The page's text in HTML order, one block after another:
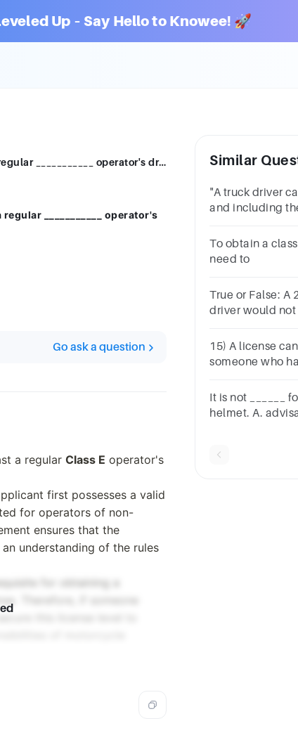
Up – Say Hello to Knowee! 🚀
To be issued a motorcycle license you must have at least a regular ___________ operator's driver license.SpecialClass AClass EClass C
___________ operator's
Go ask a question
a regular Class E operator's
first possesses a valid
for operators of non-
ensures that the
understanding of the rules
for obtaining a
Therefore, if someone
this license level to
of motorcycle
Similar
"A truck driver
and including
To obtain a
need to
True or False: A
driver would
15) A license
someone who
Regulation
given.
It is not ______
helmet. A.